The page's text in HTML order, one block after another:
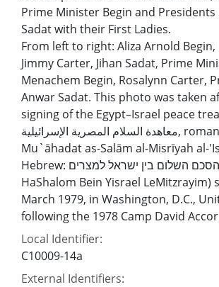
Prime Minister Begin and Presidents
Sadat with their First Ladies.
From left to right: Aliza Arnold
Jimmy Carter, Jihan Sadat, Prime
Menachem Begin, Rosalynn Carter,
Anwar Sadat. This photo was taken
signing of the Egypt–Israel peace
معاهدة السلام المصرية الإسرائيلية, romanized:
Mu`āhadat as-Salām al-Misrīyah al-
Hebrew: הסכם השלום בין ישראל למצרים, Heskem
HaShalom Bein Yisrael LeMitzrayim)
March 1979, in Washington, D.C.,
following the 1978 Camp David
Local Identifier:
C10009-14a
External Identifiers: